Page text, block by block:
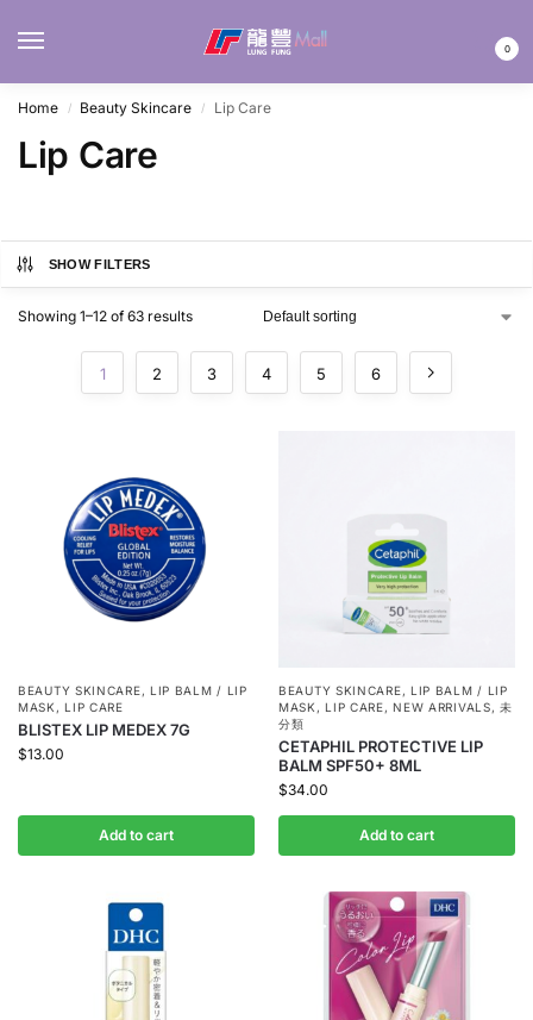
0
Home / Beauty Skincare / Lip Care
Lip Care
SHOW FILTERS
Showing 1–12 of 63 results
1 2 3 4 5 6
BEAUTY SKINCARE, LIP BALM / LIP
MASK ,LIP CARE
BLISTEX LIP MEDEX 7G
$13.00
Add to cart
BEAUTY SKINCARE, LIP BALM / LIP
MASK ,LIP CARE,NEW ARRIVALS,未
分類
CETAPHIL PROTECTIVE LIP
BALM SPF50+ 8ML
$34.00
Add to cart